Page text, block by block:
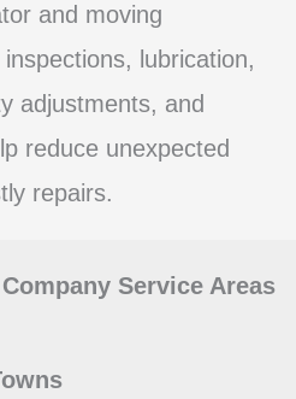
and moving
lubrication,
adjustments, and
reduce unexpected
repairs.
Service Areas